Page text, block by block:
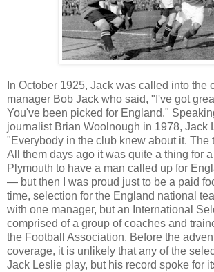
In October 1925, Jack was called into the
manager Bob Jack who said, "I've got
You've been picked for England."
journalist Brian Woolnough in 1978, Jack
"Everybody in the club knew about it. The
All them days ago it was quite a thing for
Plymouth to have a man called up for
— but then I was proud just to be a paid
time, selection for the England national
with one manager, but an International
comprised of a group of coaches and
the Football Association. Before the
coverage, it is unlikely that any of the
Jack Leslie play, but his record spoke for